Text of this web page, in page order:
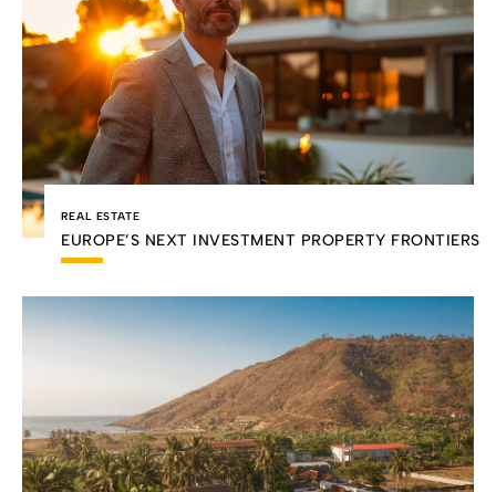
REAL ESTATE
EUROPE’S NEXT INVESTMENT PROPERTY FRONTIERS